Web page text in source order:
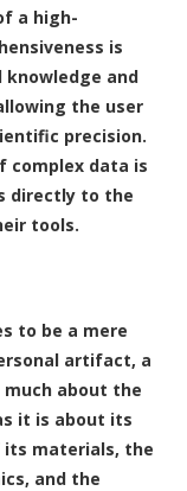
a high-
is
and
the user
precision.
complex data is
directly to the
tools.
to be a mere
artifact, a
about the
it is about its
materials, the
and the